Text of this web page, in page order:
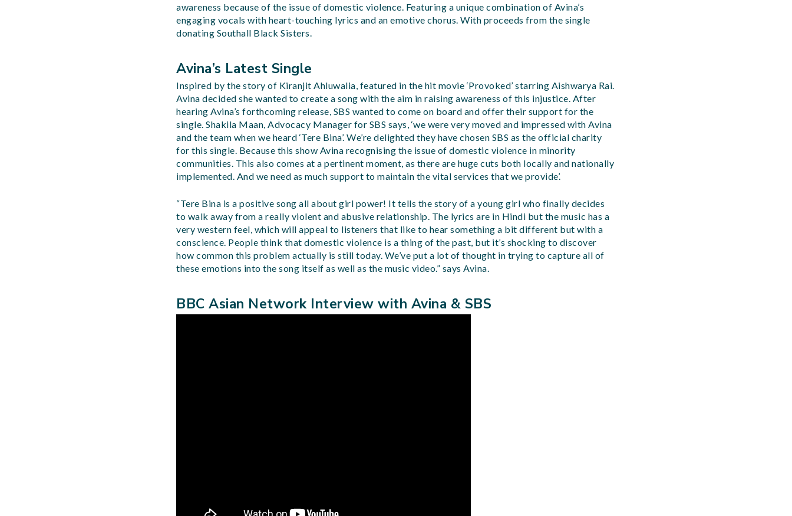
awareness because of the issue of domestic violence. Featuring a unique combination of Avina’s
engaging vocals with heart-touching lyrics and an emotive chorus. With proceeds from the single
donating Southall Black Sisters.
Avina’s Latest Single
Inspired by the story of Kiranjit Ahluwalia, featured in the hit movie ‘Provoked’ starring Aishwarya Rai.
Avina decided she wanted to create a song with the aim in raising awareness of this injustice. After
hearing Avina’s forthcoming release, SBS wanted to come on board and offer their support for the
single. Shakila Maan, Advocacy Manager for SBS says, ‘we were very moved and impressed with Avina
and the team when we heard ‘Tere Bina’. We’re delighted they have chosen SBS as the official charity
for this single. Because this show Avina recognising the issue of domestic violence in minority
communities. This also comes at a pertinent moment, as there are huge cuts both locally and nationally
implemented. And we need as much support to maintain the vital services that we provide’.
“Tere Bina is a positive song all about girl power! It tells the story of a young girl who finally decides
to walk away from a really violent and abusive relationship. The lyrics are in Hindi but the music has a
very western feel, which will appeal to listeners that like to hear something a bit different but with a
conscience. People think that domestic violence is a thing of the past, but it’s shocking to discover
how common this problem actually is still today. We’ve put a lot of thought in trying to capture all of
these emotions into the song itself as well as the music video.” says Avina.
BBC Asian Network Interview with Avina & SBS